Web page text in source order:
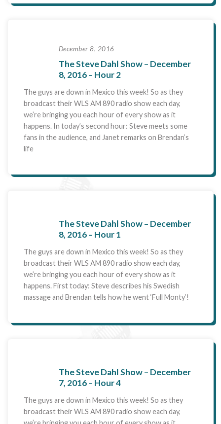
December 8, 2016
The Steve Dahl Show – December
8, 2016 – Hour 2
The guys are down in Mexico this week! So as they
broadcast their WLS AM 890 radio show each day,
we’re bringing you each hour of every show as it
happens. In today’s second hour: Steve meets some
fans in the audience, and Janet remarks on Brendan’s
life
The Steve Dahl Show – December
8, 2016 – Hour 1
The guys are down in Mexico this week! So as they
broadcast their WLS AM 890 radio show each day,
we’re bringing you each hour of every show as it
happens. First today: Steve describes his Swedish
massage and Brendan tells how he went ‘Full Monty’!
The Steve Dahl Show – December
7, 2016 – Hour 4
The guys are down in Mexico this week! So as they
broadcast their WLS AM 890 radio show each day,